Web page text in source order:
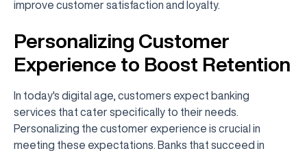
improve customer satisfaction and loyalty.
Personalizing Customer
Experience to Boost Retention
In today's digital age, customers expect banking
services that cater specifically to their needs.
Personalizing the customer experience is crucial in
meeting these expectations. Banks that succeed in